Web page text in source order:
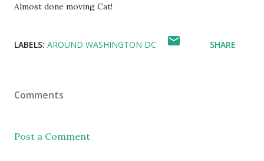
Almost done moving Cat!
LABELS: AROUND WASHINGTON DC SHARE
Comments
Post a Comment